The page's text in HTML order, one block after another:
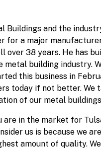
and the
for a major
over 38 years. He has
building industry.
this business in
today if not better. We
of our metal
are in the market for
us is because we
amount of quality. We